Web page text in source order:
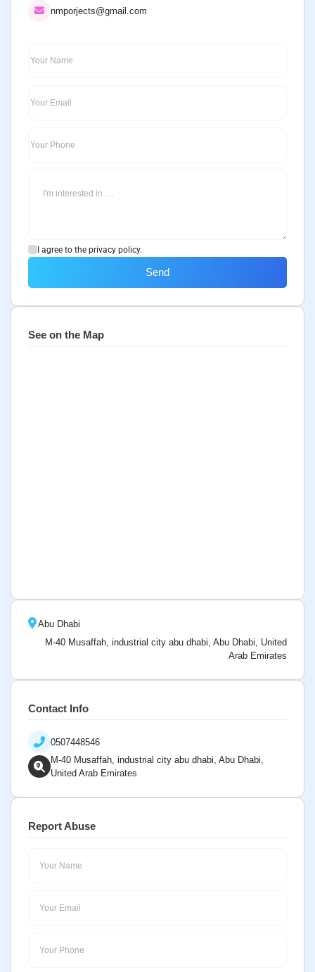
nmporjects@gmail.com
I agree to the privacy policy.
Send
See on the Map
Abu Dhabi
M-40 Musaffah, industrial city abu dhabi, Abu Dhabi, United
Arab Emirates
Contact Info
0507448546
M-40 Musaffah, industrial city abu dhabi, Abu Dhabi,
United Arab Emirates
Report Abuse